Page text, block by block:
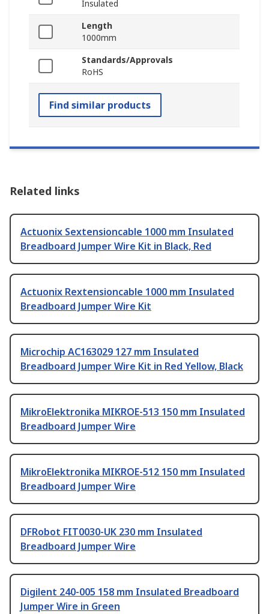
Insulated
Length
1000mm
Standards/Approvals
RoHS
Find similar products
Related links
Actuonix Sextensioncable 1000 mm Insulated
Breadboard Jumper Wire Kit in Black, Red
Actuonix Rextensioncable 1000 mm Insulated
Breadboard Jumper Wire Kit
Microchip AC163029 127 mm Insulated
Breadboard Jumper Wire Kit in Red Yellow, Black
MikroElektronika MIKROE-513 150 mm Insulated
Breadboard Jumper Wire
MikroElektronika MIKROE-512 150 mm Insulated
Breadboard Jumper Wire
DFRobot FIT0030-UK 230 mm Insulated
Breadboard Jumper Wire
Digilent 240-005 158 mm Insulated Breadboard
Jumper Wire in Green